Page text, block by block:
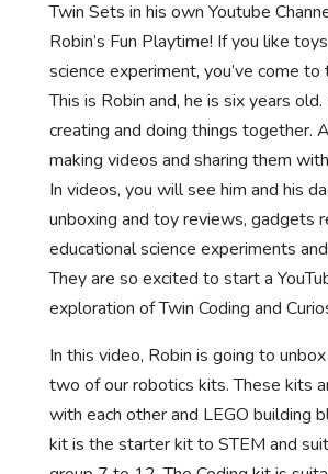
Twin Sets in his own Youtube
Robin’s Fun Playtime! If you like
science experiment, you’ve come to
This is Robin and, he is six years
creating and doing things together.
making videos and sharing them
In videos, you will see him and his
unboxing and toy reviews, gadgets
educational science experiments
They are so excited to start a
exploration of Twin Coding and
In this video, Robin is going to
two of our robotics kits. These kits
with each other and LEGO building
kit is the starter kit to STEM and